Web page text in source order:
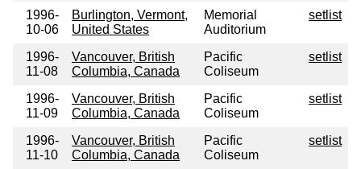
1996-
10-06
Burlington, Vermont,
United States
Memorial
Auditorium
setlist
1996-
11-08
Vancouver, British
Columbia, Canada
Pacific
Coliseum
setlist
1996-
11-09
Vancouver, British
Columbia, Canada
Pacific
Coliseum
setlist
1996-
11-10
Vancouver, British
Columbia, Canada
Pacific
Coliseum
setlist